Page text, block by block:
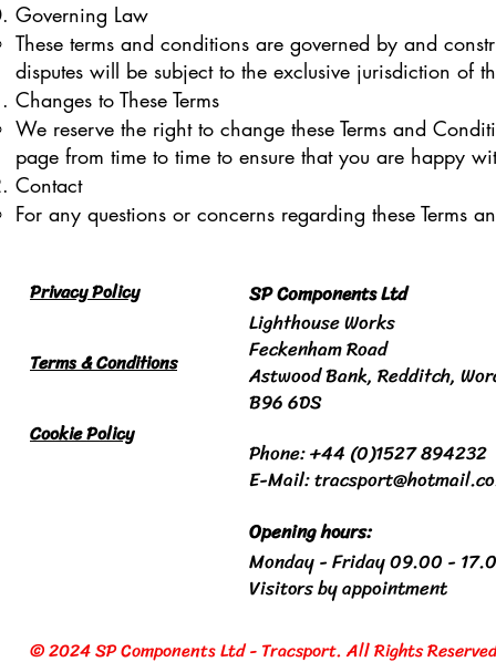
Governing Law
These terms and conditions are governed by and
disputes will be subject to the exclusive jurisdiction of
Changes to These Terms
We reserve the right to change these Terms and
page from time to time to ensure that you are happy
Contact
For any questions or concerns regarding these Terms
Privacy Policy
Terms & Conditions
Cookie Policy
SP Components Ltd
Lighthouse Works
Feckenham Road
Astwood Bank, Redditch,
B96 6DS
Phone: +44 (0)1527 894232
E-Mail:
Opening hours:
Monday - Friday 09.00 -
Visitors by appointment
© 2024 SP Components Ltd - Tracsport. All Rights